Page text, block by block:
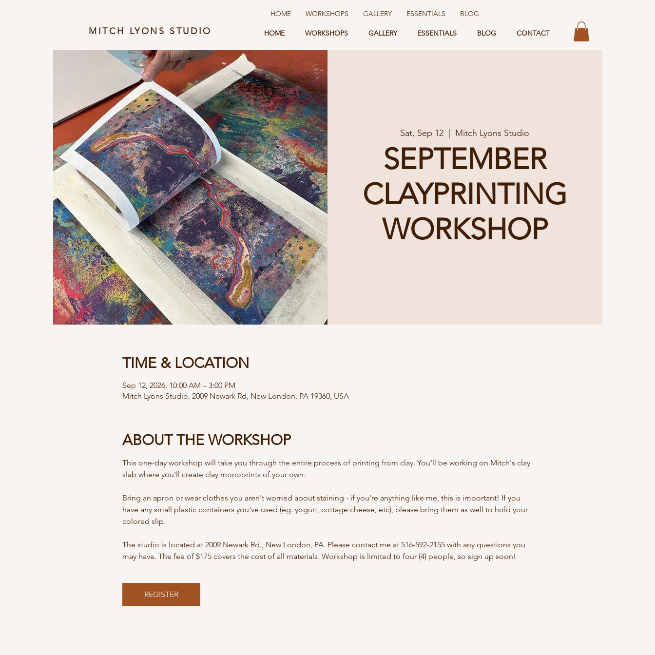
MITCH LYONS STUDIO HOME WORKSHOPS GALLERY ESSENTIALS BLOG CONTACT
HOME WORKSHOPS GALLERY ESSENTIALS BLOG
Sat, Sep 12 Mitch Lyons Studio
SEPTEMBER
CLAYPRINTING
WORKSHOP
TIME & LOCATION
Sep 12, 2026, 10:00 AM – 3:00 PM
Mitch Lyons Studio, 2009 Newark Rd, New London, PA 19360, USA
ABOUT THE WORKSHOP
This one-day workshop will take you through the entire process of printing from clay. You'll be working on Mitch's clay
slab where you'll create clay monoprints of your own.
Bring an apron or wear clothes you aren't worried about staining - if you're anything like me, this is important! If you
have any small plastic containers you've used (eg. yogurt, cottage cheese, etc), please bring them as well to hold your
colored slip.
The studio is located at 2009 Newark Rd., New London, PA. Please contact me at 516-592-2155 with any questions you
may have. The fee of $175 covers the cost of all materials. Workshop is limited to four (4) people, so sign up soon!
REGISTER